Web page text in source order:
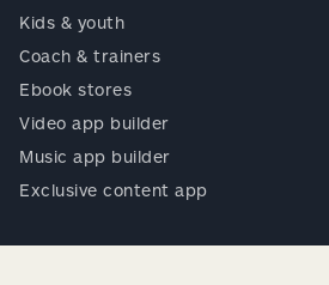
Kids & youth
Coach & trainers
Ebook stores
Video app builder
Music app builder
Exclusive content app